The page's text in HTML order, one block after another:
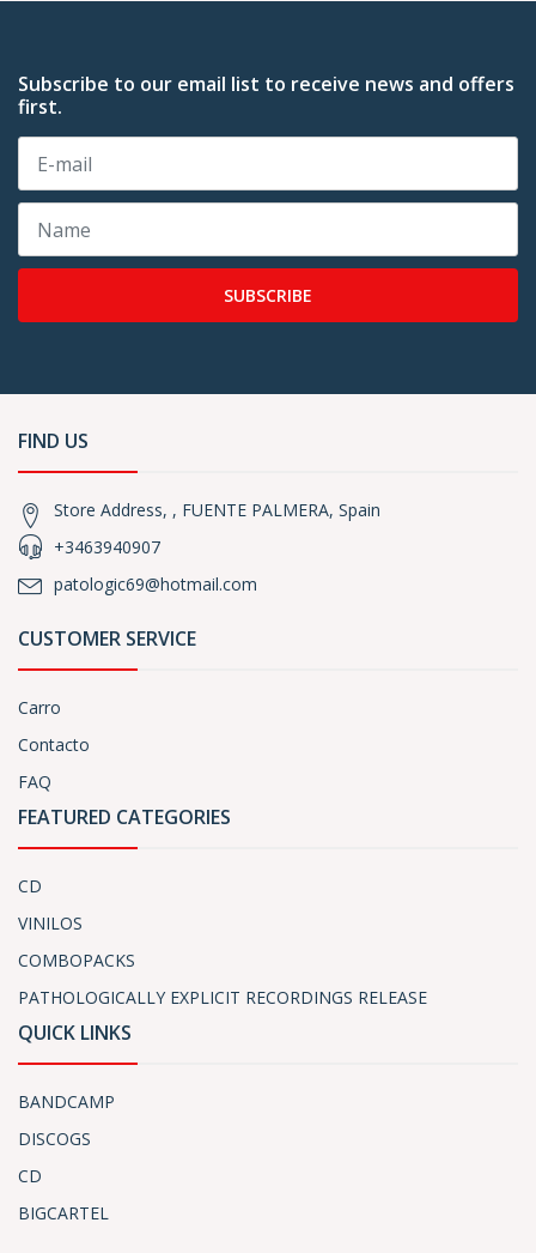
Subscribe to our email list to receive news and offers
first.
SUBSCRIBE
FIND US
Store Address, , FUENTE PALMERA, Spain
+3463940907
patologic69@hotmail.com
CUSTOMER SERVICE
Carro
Contacto
FAQ
FEATURED CATEGORIES
CD
VINILOS
COMBOPACKS
PATHOLOGICALLY EXPLICIT RECORDINGS RELEASE
QUICK LINKS
BANDCAMP
DISCOGS
CD
BIGCARTEL